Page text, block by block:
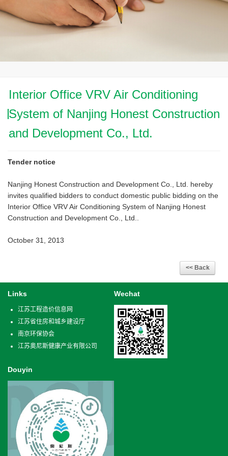
Interior Office VRV Air Conditioning
System of Nanjing Honest Construction
and Development Co., Ltd.
Tender notice
Nanjing Honest Construction and Development Co., Ltd. hereby
invites qualified bidders to conduct domestic public bidding on the
Interior Office VRV Air Conditioning System of Nanjing Honest
Construction and Development Co., Ltd..
October 31, 2013
Links
江苏工程造价信息网
江苏省住房和城乡建设厅
南京环保协会
江苏奥尼斯健康产业有限公司
Wechat
Douyin